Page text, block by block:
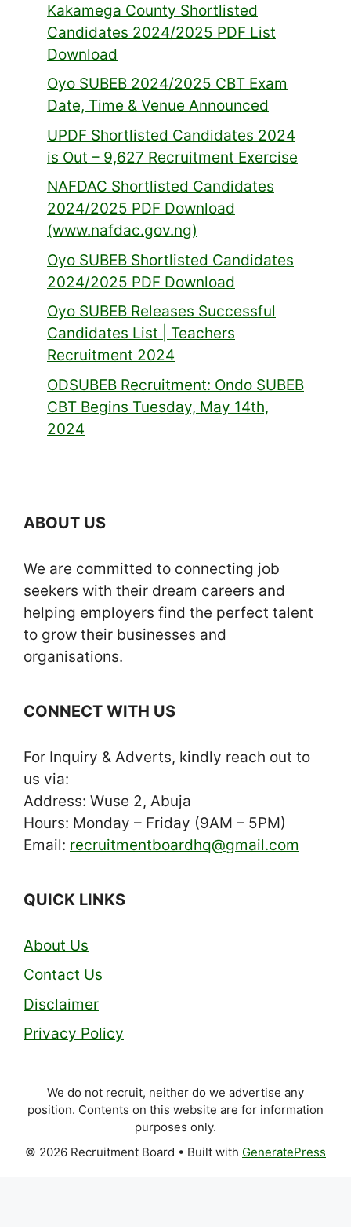
Kakamega County Shortlisted
Candidates 2024/2025 PDF List
Download
Oyo SUBEB 2024/2025 CBT Exam
Date, Time & Venue Announced
UPDF Shortlisted Candidates 2024
is Out – 9,627 Recruitment Exercise
NAFDAC Shortlisted Candidates
2024/2025 PDF Download
(www.nafdac.gov.ng)
Oyo SUBEB Shortlisted Candidates
2024/2025 PDF Download
Oyo SUBEB Releases Successful
Candidates List | Teachers
Recruitment 2024
ODSUBEB Recruitment: Ondo SUBEB
CBT Begins Tuesday, May 14th,
2024
ABOUT US
We are committed to connecting job
seekers with their dream careers and
helping employers find the perfect talent
to grow their businesses and
organisations.
CONNECT WITH US
For Inquiry & Adverts, kindly reach out to
us via:
Address: Wuse 2, Abuja
Hours: Monday – Friday (9AM – 5PM)
Email: recruitmentboardhq@gmail.com
QUICK LINKS
About Us
Contact Us
Disclaimer
Privacy Policy
We do not recruit, neither do we advertise any
position. Contents on this website are for information
purposes only.
© 2026 Recruitment Board • Built with GeneratePress